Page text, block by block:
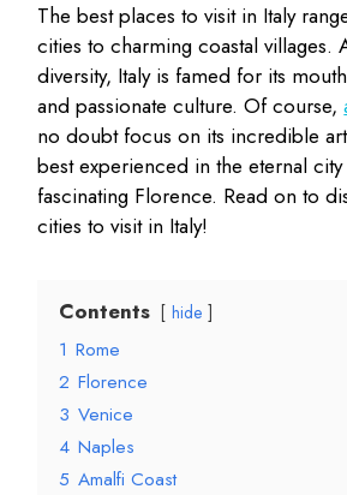
The best places to visit in Italy
cities to charming coastal villages.
diversity, Italy is famed for its
and passionate culture. Of course,
no doubt focus on its incredible
best experienced in the eternal
fascinating Florence. Read on to
cities to visit in Italy!
Contents hide
1 Rome
2 Florence
3 Venice
4 Naples
5 Amalfi Coast